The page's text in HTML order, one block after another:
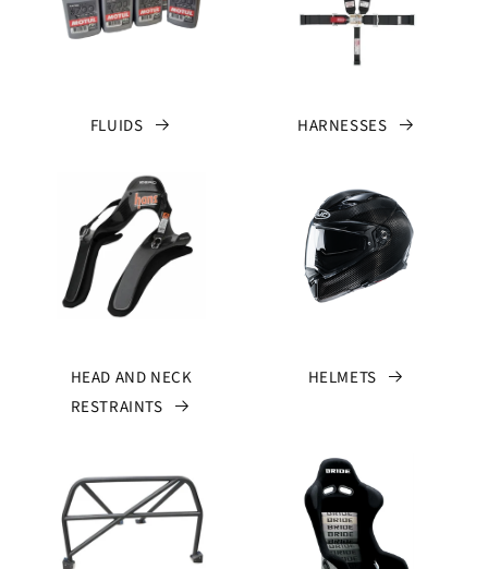
FLUIDS HARNESSES
HEAD AND NECK
RESTRAINTS
HELMETS